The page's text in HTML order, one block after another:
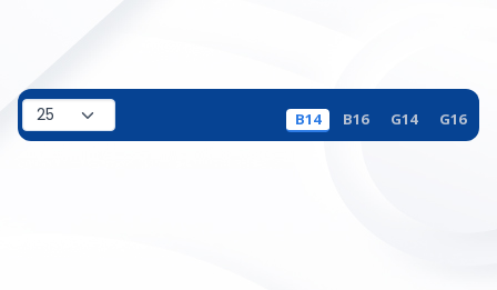
B14 B16 G14 G16